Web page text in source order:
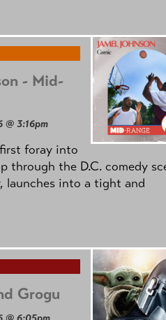
- Mid-
@ 3:16pm
foray into
through the D.C. comedy
launches into a tight and
Grogu